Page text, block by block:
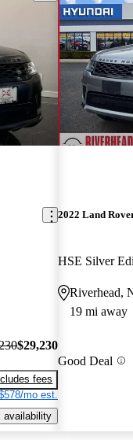
$29,230
fees
mo est.
availability
2022 Land
HSE Silver
Riverhead,
19 mi away
Good Deal